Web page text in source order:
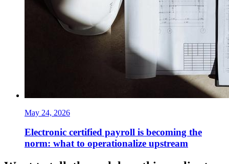
May 24, 2026
Electronic certified payroll is becoming the
norm: what to operationalize upstream